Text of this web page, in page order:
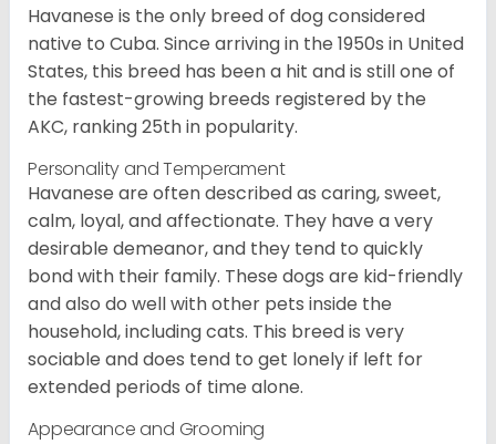
Havanese is the only breed of dog considered
native to Cuba. Since arriving in the 1950s in United
States, this breed has been a hit and is still one of
the fastest-growing breeds registered by the
AKC, ranking 25th in popularity.
Personality and Temperament
Havanese are often described as caring, sweet,
calm, loyal, and affectionate. They have a very
desirable demeanor, and they tend to quickly
bond with their family. These dogs are kid-friendly
and also do well with other pets inside the
household, including cats. This breed is very
sociable and does tend to get lonely if left for
extended periods of time alone.
Appearance and Grooming